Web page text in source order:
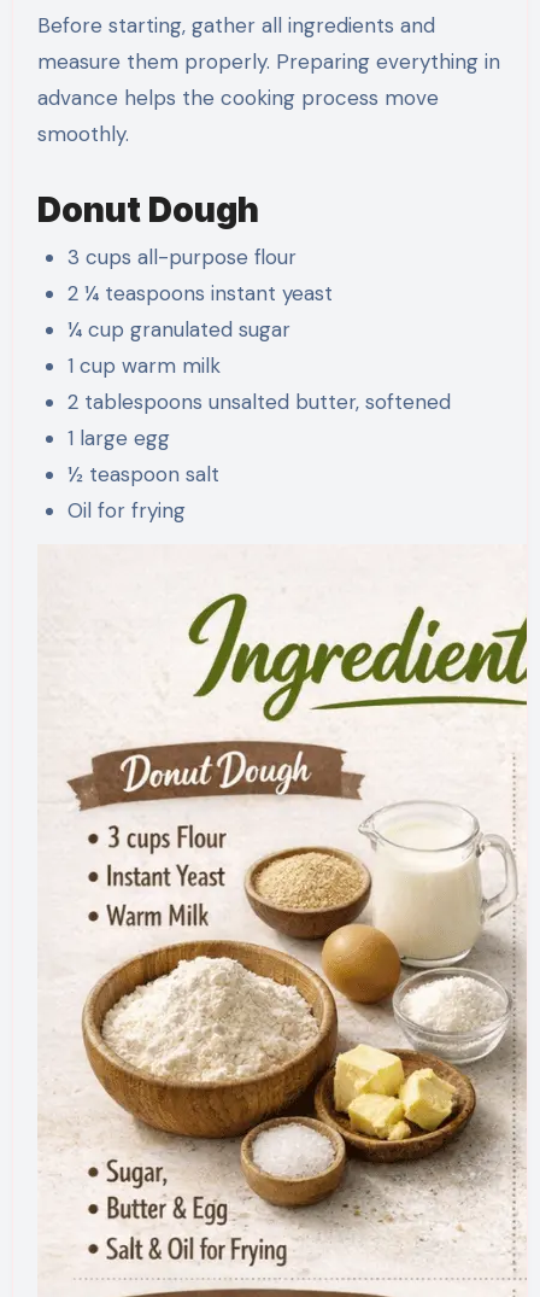
Before starting, gather all ingredients and
measure them properly. Preparing everything in
advance helps the cooking process move
smoothly.
Donut Dough
3 cups all-purpose flour
2 ¼ teaspoons instant yeast
¼ cup granulated sugar
1 cup warm milk
2 tablespoons unsalted butter, softened
1 large egg
½ teaspoon salt
Oil for frying